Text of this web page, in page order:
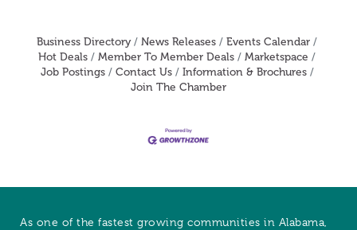
Business Directory News Releases
Events Calendar
Hot Deals
Member To Member Deals
Marketspace
Job Postings
Contact Us
Information & Brochures
Join The Chamber
As one of the fastest growing communities in Alabama,